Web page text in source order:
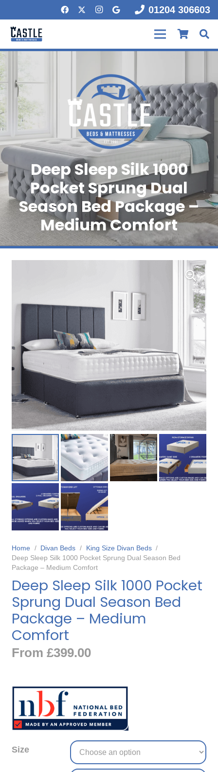
01204 306603
Deep Sleep Silk 1000
Pocket Sprung Dual
Season Bed Package –
Medium Comfort
Home / Divan Beds / King Size Divan Beds /
Deep Sleep Silk 1000 Pocket Sprung Dual Season Bed
Package – Medium Comfort
Deep Sleep Silk 1000 Pocket
Sprung Dual Season Bed
Package – Medium
Comfort
From £399.00
Size